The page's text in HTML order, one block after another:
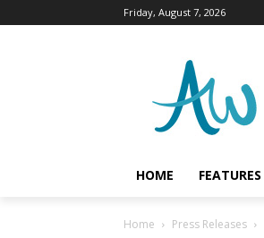
Friday, August 7, 2026
HOME FEATURES
Home Press Releases